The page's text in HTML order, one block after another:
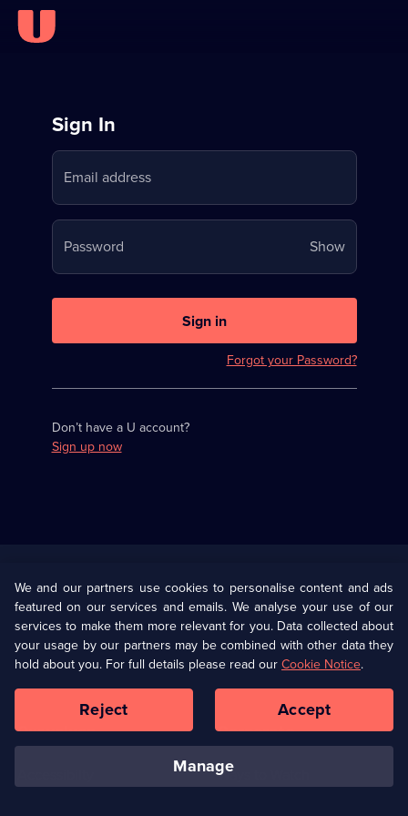
Sign
in
to
Stream
on
U
Sign In
Email address
Password ShowYour
password
Sign in
Forgot your Password?
Don’t have a U account?
Sign up now
U Presents
Help
Terms & Conditions(Opens
in
browser
Information
Privacy Policy (Opens
in
a
tab)
Cookie Policy
Our values Corporate
Ways to Watch
We and our partners use cookies to personalise content and ads
featured on our services and emails. We analyse your use of our
services to make them more relevant for you. Data collected about
your usage by our partners may be combined with other data they
hold about you. For full details please read ourCookie Notice.
manage
Reject Accept